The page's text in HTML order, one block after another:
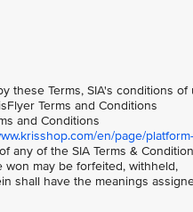
these Terms, SIA's conditions of
Terms and Conditions
and Conditions
en/page/
any of the SIA Terms &
won may be forfeited, withheld,
shall have the meanings